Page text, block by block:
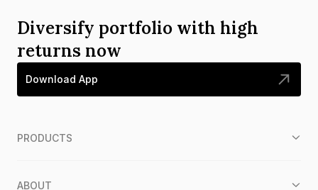
Diversify portfolio with high
returns now
Download App
PRODUCTS
ABOUT